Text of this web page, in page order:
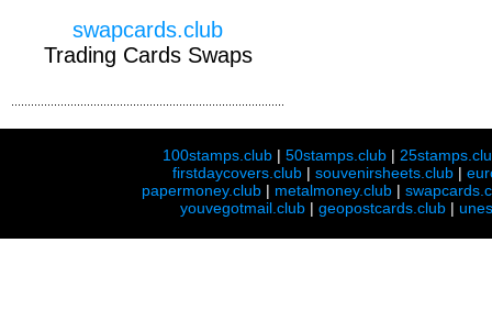
swapcards.club
Trading Cards Swaps
100stamps.club |50stamps.club |
firstdaycovers.club |souvenirsheets.club |
papermoney.club | metalmoney.club |
youvegotmail.club | geopostcards.club |